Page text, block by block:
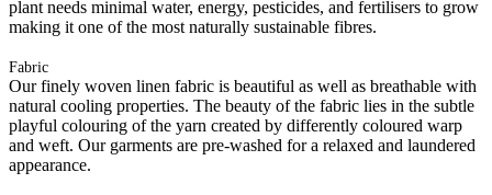
plant needs minimal water, energy, pesticides, and fertilisers to grow
making it one of the most naturally sustainable fibres.
Fabric
Our finely woven linen fabric is beautiful as well as breathable with
natural cooling properties. The beauty of the fabric lies in the subtle
playful colouring of the yarn created by differently coloured warp
and weft. Our garments are pre-washed for a relaxed and laundered
appearance.